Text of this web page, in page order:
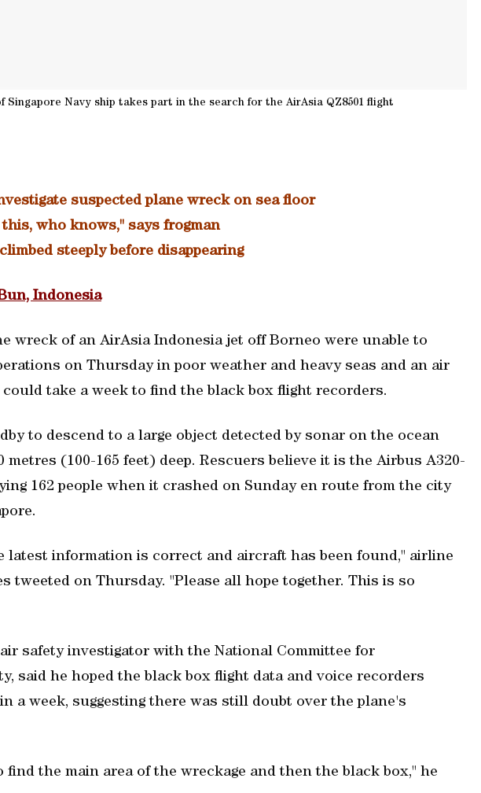
Singapore Navy ship takes part in the search for the AirAsia QZ8501 flight
suspected plane wreck on sea floor
who knows," says frogman
steeply before disappearing
Indonesia
wreck of an AirAsia Indonesia jet off Borneo were unable to
on Thursday in poor weather and heavy seas and an air
take a week to find the black box flight recorders.
to descend to a large object detected by sonar on the ocean
metres (100-165 feet) deep. Rescuers believe it is the Airbus A320-
162 people when it crashed on Sunday en route from the city
latest information is correct and aircraft has been found," airline
tweeted on Thursday. "Please all hope together. This is so
safety investigator with the National Committee for
said he hoped the black box flight data and voice recorders
a week, suggesting there was still doubt over the plane's
find the main area of the wreckage and then the black box," he